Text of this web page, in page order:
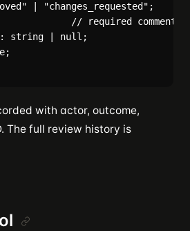
| "changes_requested";
// required comment
string | null;
with actor, outcome,
The full review history is